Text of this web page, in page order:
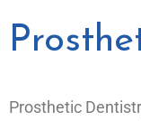
Prosthetic